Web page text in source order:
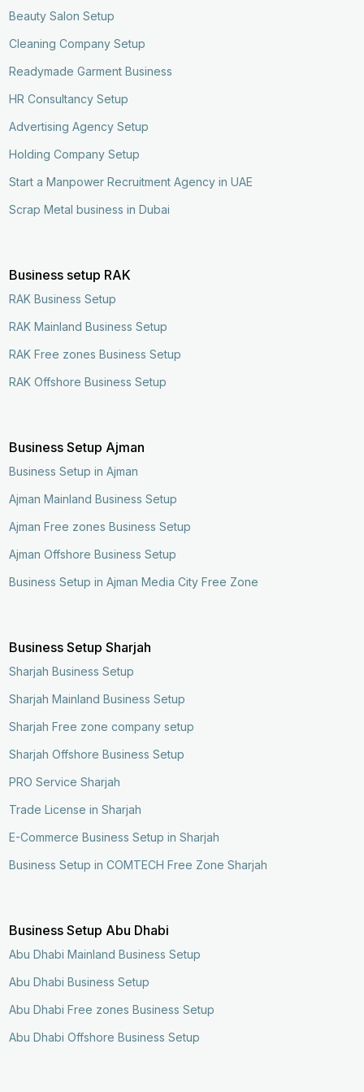
Beauty Salon Setup
Cleaning Company Setup
Readymade Garment Business
HR Consultancy Setup
Advertising Agency Setup
Holding Company Setup
Start a Manpower Recruitment Agency in UAE
Scrap Metal business in Dubai
Business setup RAK
RAK Business Setup
RAK Mainland Business Setup
RAK Free zones Business Setup
RAK Offshore Business Setup
Business Setup Ajman
Business Setup in Ajman
Ajman Mainland Business Setup
Ajman Free zones Business Setup
Ajman Offshore Business Setup
Business Setup in Ajman Media City Free Zone
Business Setup Sharjah
Sharjah Business Setup
Sharjah Mainland Business Setup
Sharjah Free zone company setup
Sharjah Offshore Business Setup
PRO Service Sharjah
Trade License in Sharjah
E-Commerce Business Setup in Sharjah
Business Setup in COMTECH Free Zone Sharjah
Business Setup Abu Dhabi
Abu Dhabi Mainland Business Setup
Abu Dhabi Business Setup
Abu Dhabi Free zones Business Setup
Abu Dhabi Offshore Business Setup